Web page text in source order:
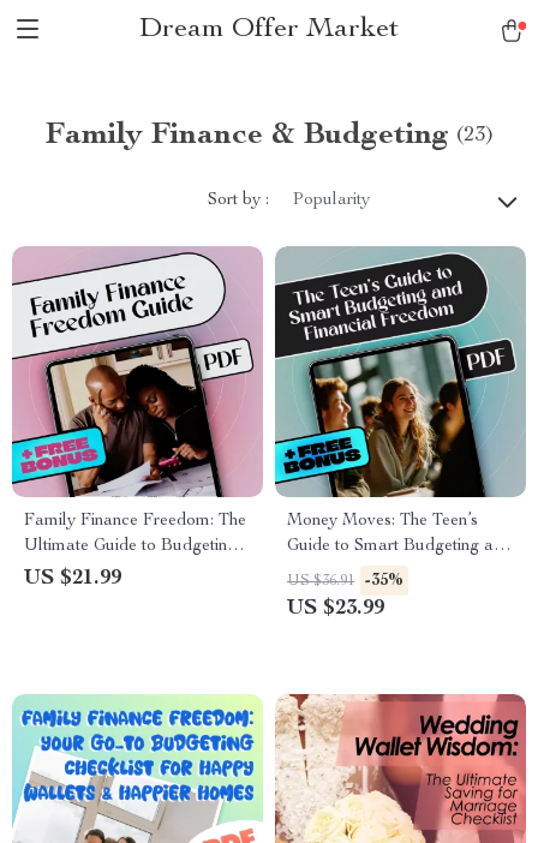
Dream Offer Market
Family Finance & Budgeting (23)
Sort by : Popularity
Family Finance Freedom: The
Ultimate Guide to Budgeting
Your Family Income Together
US $21.99
Money Moves: The Teen’s
Guide to Smart Budgeting and
Financial Freedom | Teen
Budget eBook | Digital
US $36.91 -35%
US $23.99